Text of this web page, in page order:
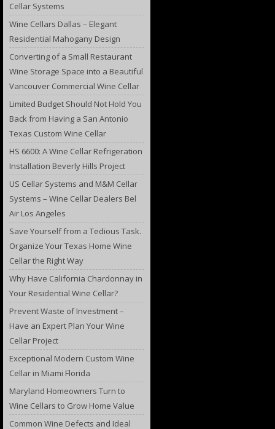
Cellar Systems
Wine Cellars Dallas – Elegant
Residential Mahogany Design
Converting of a Small Restaurant
Wine Storage Space into a Beautiful
Vancouver Commercial Wine Cellar
Limited Budget Should Not Hold You
Back from Having a San Antonio
Texas Custom Wine Cellar
HS 6600: A Wine Cellar Refrigeration
Installation Beverly Hills Project
US Cellar Systems and M&M Cellar
Systems – Wine Cellar Dealers Bel
Air Los Angeles
Save Yourself from a Tedious Task.
Organize Your Texas Home Wine
Cellar the Right Way
Why Have California Chardonnay in
Your Residential Wine Cellar?
Prevent Waste of Investment –
Have an Expert Plan Your Wine
Cellar Project
Exceptional Modern Custom Wine
Cellar in Miami Florida
Maryland Homeowners Turn to
Wine Cellars to Grow Home Value
Common Wine Defects and Ideal